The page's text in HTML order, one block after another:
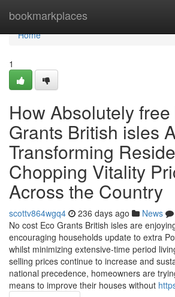
bookmarkplaces
Home
Home
1
How Absolutely
Grants British isles
Transforming
Chopping Vitality
Across the Country
scottv864wgq4 236 days ago News
No cost Eco Grants British isles are
encouraging households update to extra
whilst minimizing extensive-time period
selling prices continue to increase and
national precedence, homeowners are
means to improve their houses without